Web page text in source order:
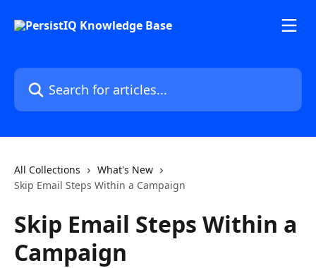
Search for articles...
All Collections
What's New
Skip Email Steps Within a Campaign
Skip Email Steps Within a
Campaign